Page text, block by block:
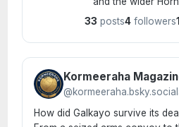
33 posts4 followers
Kormeeraha
@kormeeraha.bsky.social
How did Galkayo survive its